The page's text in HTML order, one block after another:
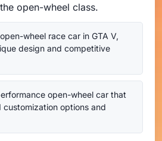
open-wheel class.
wheel race car in GTA V,
design and competitive
open-wheel car that
options and